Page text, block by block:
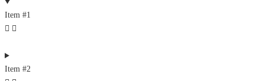
Item #1
Item #2